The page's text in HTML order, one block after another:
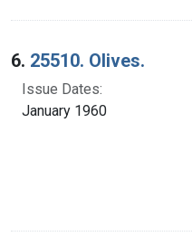
6. 25510. Olives.
Issue Dates:
January 1960